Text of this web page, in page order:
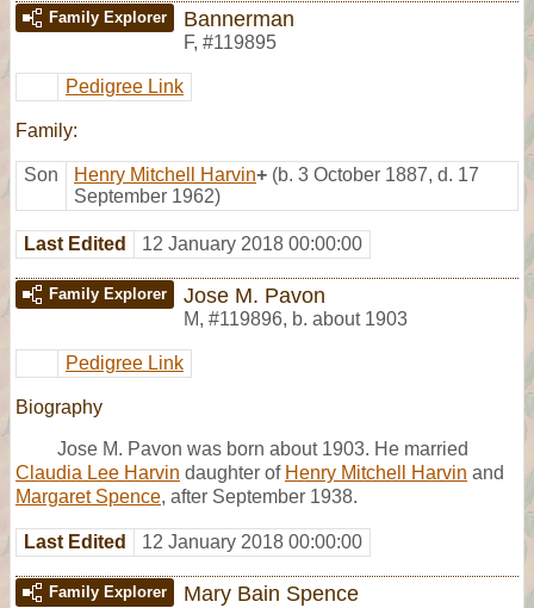
Family Explorer Bannerman
F, #119895
Pedigree Link
Family:
Son Henry Mitchell Harvin+ (b. 3 October 1887, d. 17
September 1962)
Last Edited 12 January 2018 00:00:00
Family Explorer Jose M. Pavon
M, #119896, b. about 1903
Pedigree Link
Biography
Jose M. Pavon was born about 1903. He married
Claudia Lee Harvin daughter of Henry Mitchell Harvin and
Margaret Spence, after September 1938.
Last Edited 12 January 2018 00:00:00
Family Explorer Mary Bain Spence